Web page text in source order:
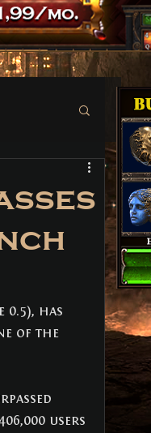
has
of the
users